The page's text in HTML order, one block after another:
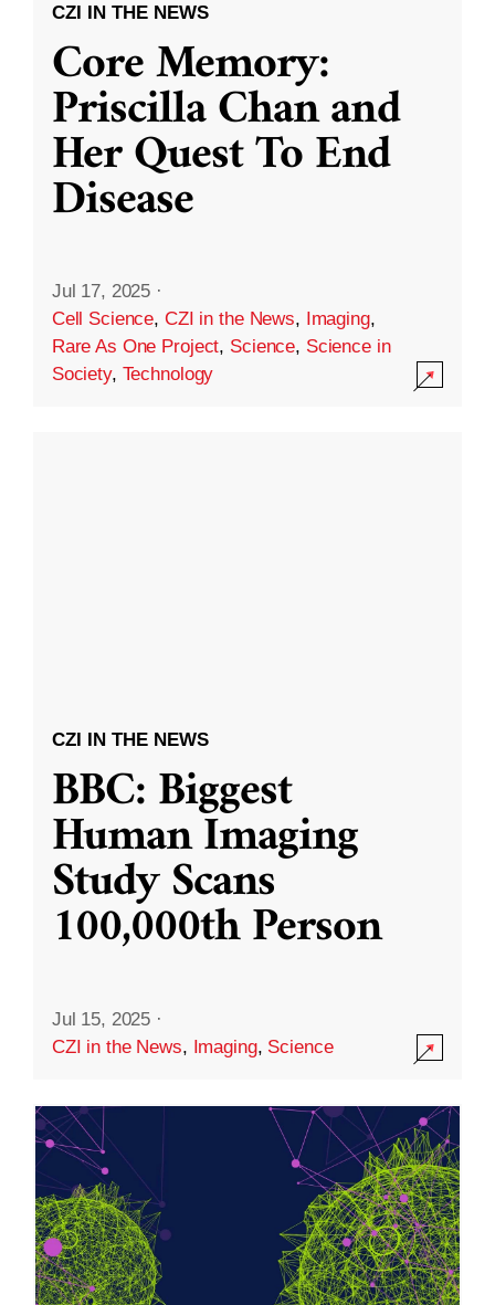
CZI IN THE NEWS
Core Memory:
Priscilla Chan and
Her Quest To End
Disease
Jul 17, 2025 ·
Cell Science, CZI in the News, Imaging,
Rare As One Project, Science, Science in
Society, Technology
CZI IN THE NEWS
BBC: Biggest
Human Imaging
Study Scans
100,000th Person
Jul 15, 2025 ·
CZI in the News, Imaging, Science